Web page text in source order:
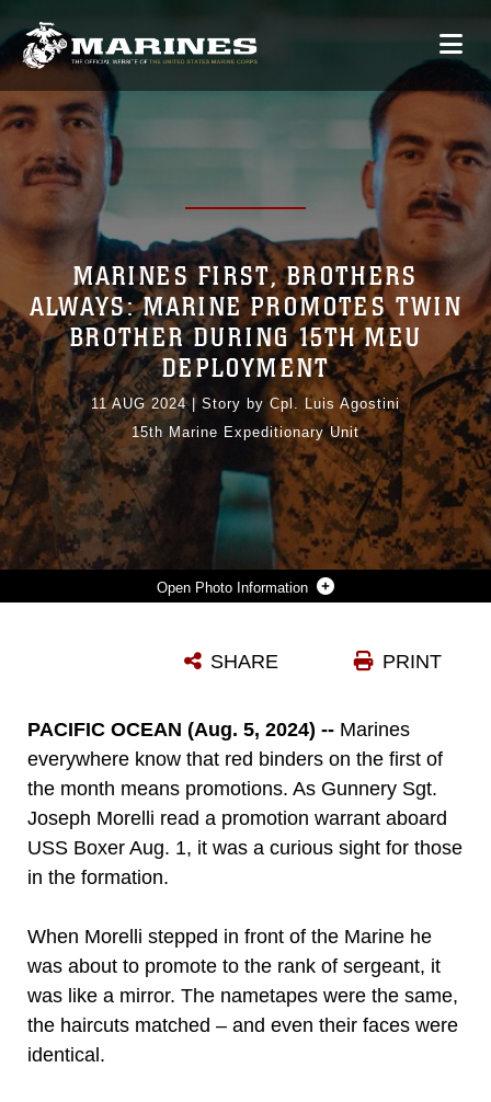
Photo Information
Photo by Cpl. Luis Agostini
MARINES FIRST, BROTHERS
ALWAYS: MARINE PROMOTES TWIN
BROTHER DURING 15TH MEU
DEPLOYMENT
11 AUG 2024| Story by Cpl. Luis Agostini
15th Marine Expeditionary Unit
PRINT
SHARE
PACIFIC OCEAN (Aug. 5, 2024) -- Marines
everywhere know that red binders on the first of
the month means promotions. As Gunnery Sgt.
Joseph Morelli read a promotion warrant aboard
USS Boxer Aug. 1, it was a curious sight for those
in the formation.
When Morelli stepped in front of the Marine he
was about to promote to the rank of sergeant, it
was like a mirror. The nametapes were the same,
the haircuts matched – and even their faces were
identical.